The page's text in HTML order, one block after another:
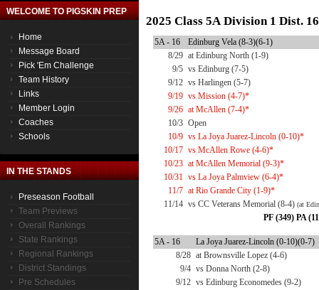
WELCOME TO PIGSKIN PREP
Home
Message Board
Pick 'Em Challenge
Team History
Links
Member Login
Coaches
Schools
IN THE STANDS
Preseason Football
Team Previews
Overall Rankings
State Rankings
Regional Rankings
District Standings
Pre Schedules
2025 Class 5A Division 1 Dist.
5A - 16
Edinburg Vela (8-3)(6-1)
8/29 at Edinburg North (1-9)
9/5 vs Edinburg (7-5)
9/12 vs Harlingen (5-7)
9/19 vs Mission (4-7)*
9/26 at McAllen (7-4)*
10/3 Open
10/9 vs La Joya Juarez-Lincoln (0-10)*
10/17 vs McAllen Rowe (4-6)*
10/23 at McAllen Memorial (9-3)*
10/31 vs La Joya Palmview (6-4)*
11/7 at Rio Grande City (1-9)*
11/14 vs CC Veterans Memorial (8-4) (at
PF (349) PA
5A - 16
La Joya Juarez-Lincoln (0-10)(0-7)
8/28 at Brownsville Lopez (4-6)
9/4 vs Donna North (2-8)
9/12 vs Edinburg Economedes (9-2)